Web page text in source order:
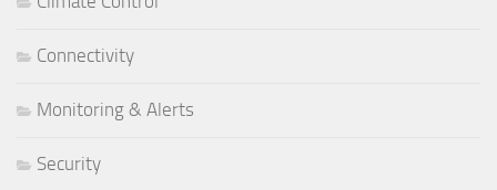
Connectivity
Monitoring & Alerts
Security